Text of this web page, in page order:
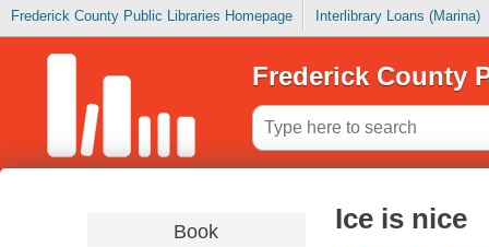
Frederick County Public Libraries Homepage Interlibrary Loans (Marina)
Frederick County
Book Ice is nice